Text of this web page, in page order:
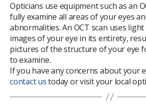
Opticians use equipment such as an
fully examine all areas of your eyes
abnormalities. An OCT scan uses
images of your eye in its entirety,
pictures of the structure of your eye
to examine.
If you have any concerns about your
contact ustoday or visit your local